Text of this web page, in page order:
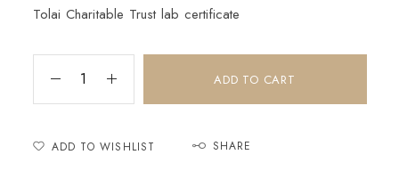
Tolai Charitable Trust lab certificate
ADD TO CART
ADD TO WISHLIST SHARE